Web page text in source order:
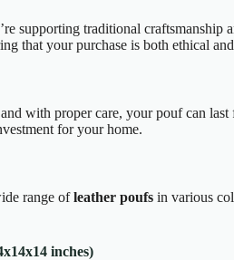
supporting traditional craftsmanship
that your purchase is both ethical
with proper care, your pouf can last
for your home.
range ofleather poufs in various
inches)